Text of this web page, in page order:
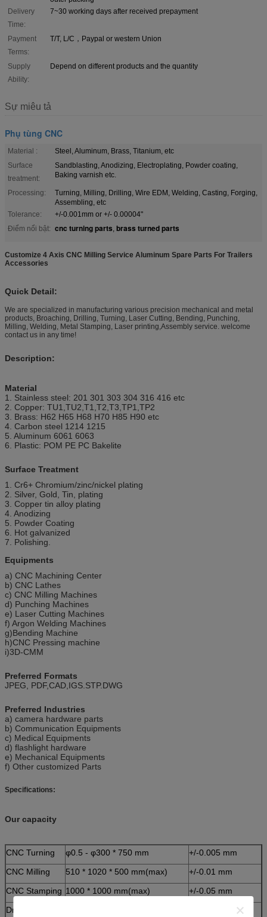
Delivery
Time:
7~30 working days after received prepayment
Payment
Terms:
T/T, L/C，Paypal or western Union
Supply
Ability:
Depend on different products and the quantity
Sự miêu tả
Phụ tùng CNC
Material :
Steel, Aluminum, Brass, Titanium, etc
Surface
treatment:
Sandblasting, Anodizing, Electroplating, Powder coating,
Baking varnish etc.
Processing:
Turning, Milling, Drilling, Wire EDM, Welding, Casting, Forging,
Assembling, etc
Tolerance:
+/-0.001mm or +/- 0.00004"
Điểm nổi bật: cnc turning parts, brass turned parts
Customize 4 Axis CNC Milling Service Aluminum Spare Parts For Trailers
Accessories
Quick Detail:
We are specialized in manufacturing various precision mechanical and metal
products, Broaching, Drilling, Turning, Laser Cutting, Bending, Punching,
Milling, Welding, Metal Stamping, Laser printing,Assembly service. welcome
contact us in any time!
Description:
Material
1. Stainless steel: 201 301 303 304 316 416 etc
2. Copper: TU1,TU2,T1,T2,T3,TP1,TP2
3. Brass: H62 H65 H68 H70 H85 H90 etc
4. Carbon steel 1214 1215
5. Aluminum 6061 6063
6. Plastic: POM PE PC Bakelite
Surface Treatment
1. Cr6+ Chromium/zinc/nickel plating
2. Silver, Gold, Tin, plating
3. Copper tin alloy plating
4. Anodizing
5. Powder Coating
6. Hot galvanized
7. Polishing.
Equipments
a) CNC Machining Center
b) CNC Lathes
c) CNC Milling Machines
d) Punching Machines
e) Laser Cutting Machines
f) Argon Welding Machines
g)Bending Machine
h)CNC Pressing machine
i)3D-CMM
Preferred Formats
JPEG, PDF,CAD,IGS.STP.DWG
Preferred Industries
a) camera hardware parts
b) Communication Equipments
c) Medical Equipments
d) flashlight hardware
e) Mechanical Equipments
f) Other customized Parts
Specifications:
Our capacity
CNC Turning φ0.5 - φ300 * 750 mm
+/-0.005 mm
CNC Milling
510 * 1020 * 500 mm(max)
+/-0.01 mm
CNC Stamping 1000 * 1000 mm(max)
+/-0.05 mm
Drawing